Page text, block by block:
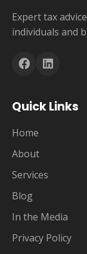
Expert tax
individuals and
Quick Links
Home
About
Services
Blog
In the Media
Privacy Policy